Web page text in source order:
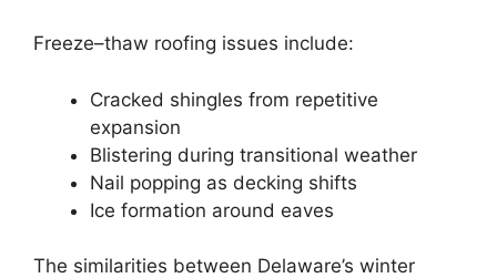
Freeze–thaw roofing issues include:
Cracked shingles from repetitive
expansion
Blistering during transitional weather
Nail popping as decking shifts
Ice formation around eaves
The similarities between Delaware’s winter